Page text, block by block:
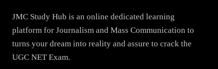
JMC Study Hub is an online dedicated learning
platform for Journalism and Mass Communication to
turns your dream into reality and assure to crack the
UGC NET Exam.